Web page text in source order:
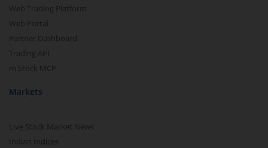
Web Trading Platform
Web Portal
Partner Dashboard
Trading API
m.Stock MCP
Markets
Live Stock Market News
Indian Indices